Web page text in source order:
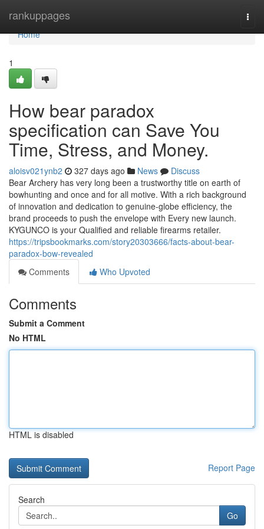
rankuppages
Home
Home
1
How bear paradox
specification can Save You
Time, Stress, and Money.
aloisv021ynb2 327 days ago News
Discuss
Bear Archery has very long been a trustworthy title on earth of
bowhunting and once and for all motive. With a rich background
of innovation and dedication to genuine-globe efficiency, the
brand proceeds to push the envelope with Every new launch.
KYGUNCO is your Qualified and reliable firearms retailer.
https://tripsbookmarks.com/story20303666/facts-about-bear-
paradox-bow-revealed
Comments
Who Upvoted
Comments
Submit a Comment
No HTML
HTML is disabled
Report Page
Search
Go